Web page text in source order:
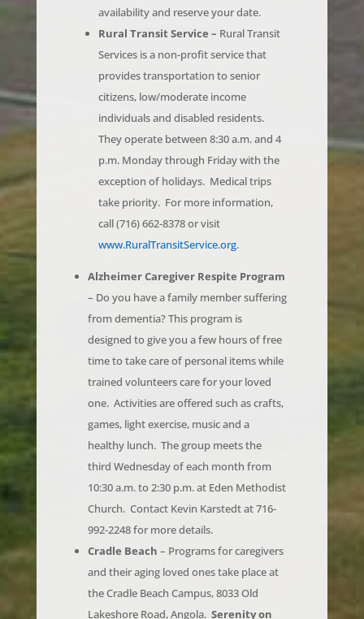
Rural Transit Service –Rural Transit
Services is a non-profit service that
provides transportation to senior
citizens, low/moderate income
individuals and disabled residents.
They operate between 8:30 a.m. and 4
p.m. Monday through Friday with the
exception of holidays. Medical trips
take priority. For more information,
call (716) 662-8378 or visit
www.RuralTransitService.org
Alzheimer Caregiver Respite Program
– Do you have a family member suffering
from dementia? This program is
designed to give you a few hours of free
time to take care of personal items while
trained volunteers care for your loved
one. Activities are offered such as crafts,
games, light exercise, music and a
healthy lunch. The group meets the
third Wednesday of each month from
10:30 a.m. to 2:30 p.m. at Eden Methodist
Church. Contact Kevin Karstedt at 716-
992-2248 for more details.
Cradle Beach– Programs for caregivers
and their aging loved ones take place at
the Cradle Beach Campus, 8033 Old
Lakeshore Road, Angola.Serenity on
the Shore –11:30 a.m. to 1:30 p.m. on